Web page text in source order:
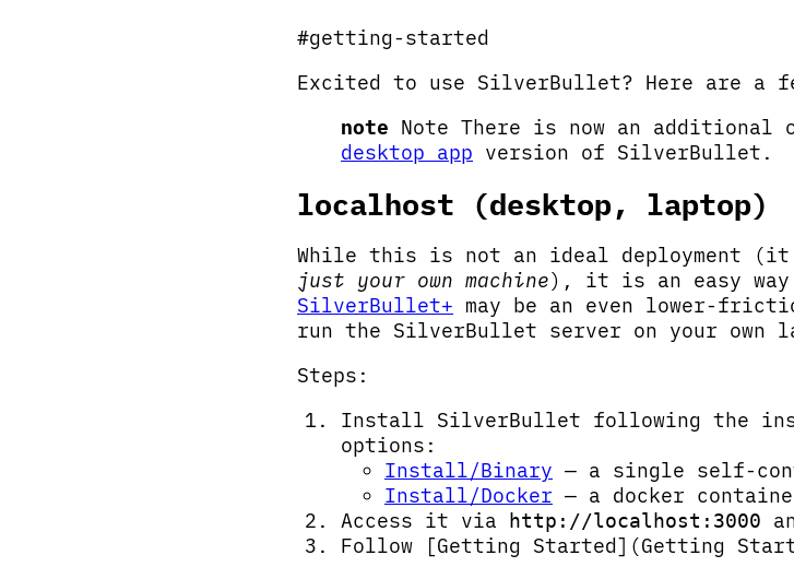
#getting-started
Excited to use SilverBullet? Here are a
note Note There is now an additional
desktop app version of SilverBullet.
localhost (desktop, laptop)
While this is not an ideal deployment
just your own machine), it is an easy
SilverBullet+ may be an even lower-
run the SilverBullet server on your own
Steps:
Install SilverBullet following the
options:
Install/Binary — a single self-
Install/Docker — a docker
Access it via
http://localhost:3000
Follow [Getting Started](Getting